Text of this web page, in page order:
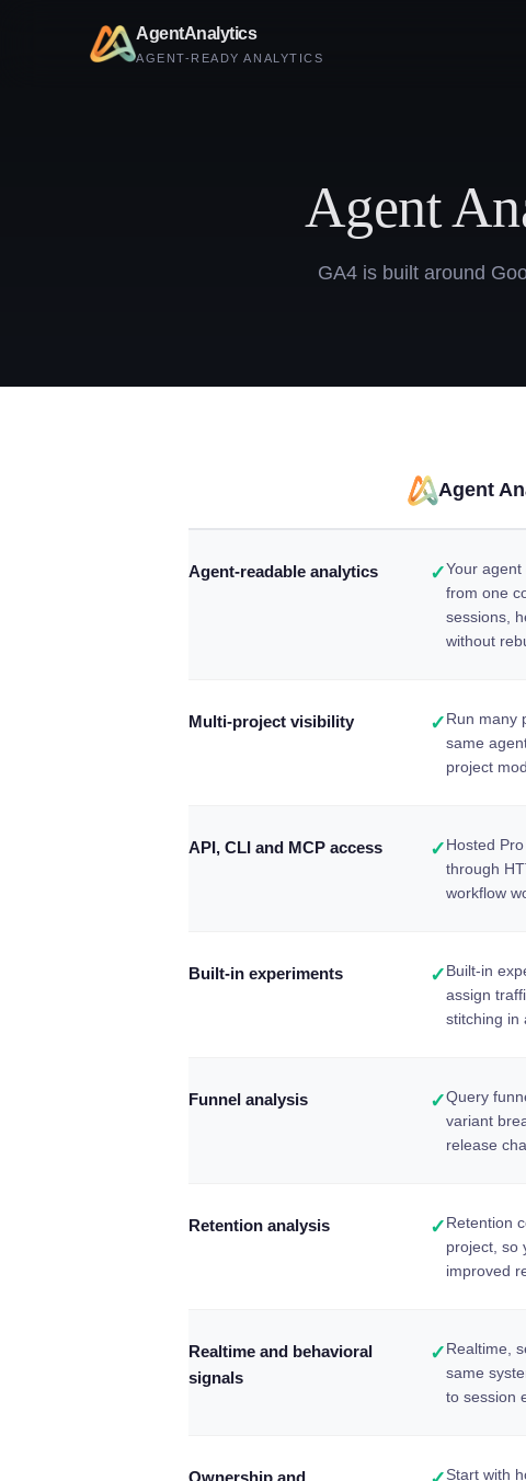
AgentAnalytics
AGENT-READY ANALYTICS
Agent
GA4 is built around
Agent
Agent-readable analytics ✓Your
from one
sessions,
without
Multi-project visibility ✓Run many
same
project
API, CLI and MCP access ✓Hosted
through
workflow
Built-in experiments ✓Built-in
assign
stitching in
Funnel analysis ✓Query
variant
release
Retention analysis ✓Retention
project, so
improved
Realtime and behavioral
signals
✓Realtime,
same
to session
Ownership and
Start with